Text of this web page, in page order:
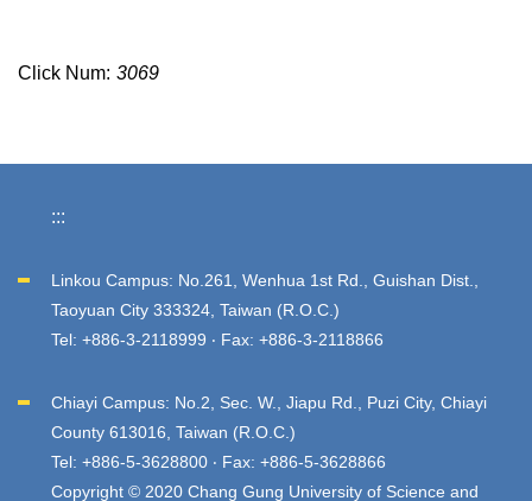
Click Num: 3069
:::
Linkou Campus: No.261, Wenhua 1st Rd., Guishan Dist.,
Taoyuan City 333324, Taiwan (R.O.C.)
Tel: +886-3-2118999 ‧ Fax: +886-3-2118866
Chiayi Campus: No.2, Sec. W., Jiapu Rd., Puzi City, Chiayi
County 613016, Taiwan (R.O.C.)
Tel: +886-5-3628800 ‧ Fax: +886-5-3628866
Copyright © 2020 Chang Gung University of Science and